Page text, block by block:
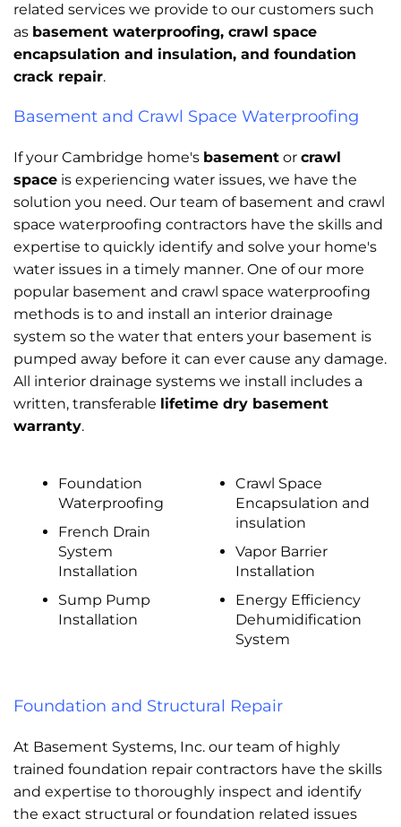
related services we provide to our customers such
as basement waterproofing, crawl space
encapsulation and insulation, and foundation
crack repair.
Basement and Crawl Space Waterproofing
If your Cambridge home's basement or crawl
space is experiencing water issues, we have the
solution you need. Our team of basement and crawl
space waterproofing contractors have the skills and
expertise to quickly identify and solve your home's
water issues in a timely manner. One of our more
popular basement and crawl space waterproofing
methods is to and install an interior drainage
system so the water that enters your basement is
pumped away before it can ever cause any damage.
All interior drainage systems we install includes a
written, transferable lifetime dry basement
warranty.
Foundation
Waterproofing
French Drain
System
Installation
Sump Pump
Installation
Crawl Space
Encapsulation and
insulation
Vapor Barrier
Installation
Energy Efficiency
Dehumidification
System
Foundation and Structural Repair
At Basement Systems, Inc. our team of highly
trained foundation repair contractors have the skills
and expertise to thoroughly inspect and identify
the exact structural or foundation related issues